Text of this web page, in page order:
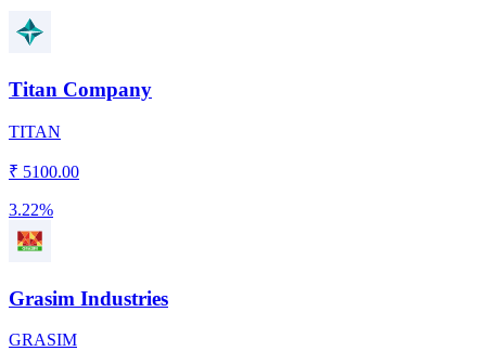
Titan Company
TITAN
₹ 5100.00
3.22%
Grasim Industries
GRASIM